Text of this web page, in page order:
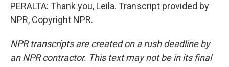
PERALTA: Thank you, Leila. Transcript provided by
NPR, Copyright NPR.
NPR transcripts are created on a rush deadline by
an NPR contractor. This text may not be in its final